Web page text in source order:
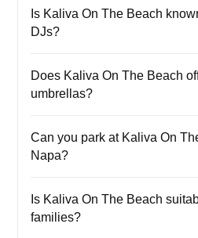
Is Kaliva On The Beach
DJs?
Does Kaliva On The Beach
umbrellas?
Can you park at Kaliva On
Napa?
Is Kaliva On The Beach
families?